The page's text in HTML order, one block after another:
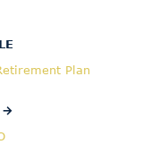
Plan
→